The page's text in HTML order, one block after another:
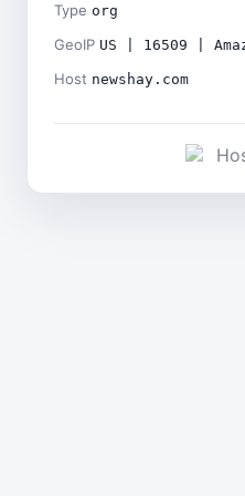
Type org
GeoIP US | 16509 |
Host newshay.com